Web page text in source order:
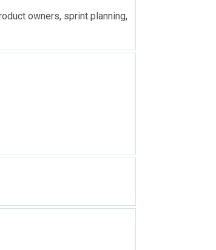
owners, sprint planning,